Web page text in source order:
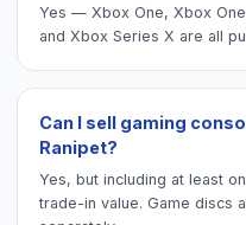
Yes — Xbox One, Xbox
and Xbox Series X are all
Can I sell gaming
Ranipet?
Yes, but including at least
trade-in value. Game discs